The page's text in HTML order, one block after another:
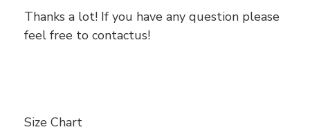
Thanks a lot! If you have any question please
feel free to contactus!
Size Chart